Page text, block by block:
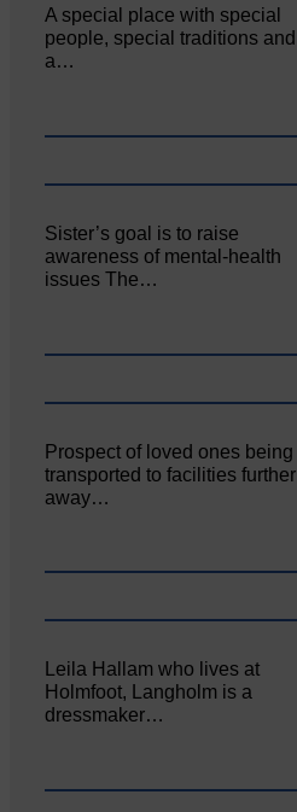
A special place with special
people, special traditions and
a…
Sister’s goal is to raise
awareness of mental‐health
issues The…
Prospect of loved ones being
transported to facilities further
away…
Leila Hallam who lives at
Holmfoot, Langholm is a
dressmaker…